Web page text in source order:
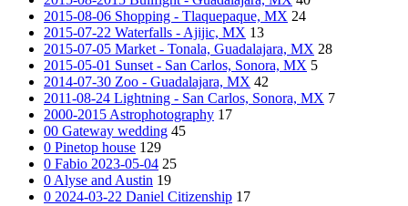
2015-08-06 Shopping - Tlaquepaque, MX 24
2015-07-22 Waterfalls - Ajijic, MX 13
2015-07-05 Market - Tonala, Guadalajara, MX 28
2015-05-01 Sunset - San Carlos, Sonora, MX 5
2014-07-30 Zoo - Guadalajara, MX 42
2011-08-24 Lightning - San Carlos, Sonora, MX 7
2000-2015 Astrophotography 17
00 Gateway wedding 45
0 Pinetop house 129
0 Fabio 2023-05-04 25
0 Alyse and Austin 19
0 2024-03-22 Daniel Citizenship 17